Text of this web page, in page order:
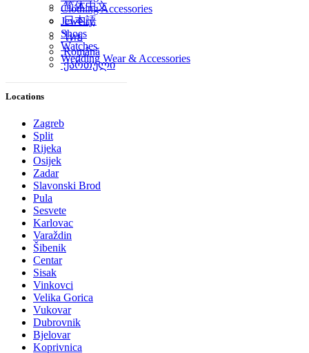
简体中文
日本語
ไทย
Română
ქართული
Clothing Accessories
Jewelry
Shoes
Watches
Wedding Wear & Accessories
Locations
Zagreb
Split
Rijeka
Osijek
Zadar
Slavonski Brod
Pula
Sesvete
Karlovac
Varaždin
Šibenik
Centar
Sisak
Vinkovci
Velika Gorica
Vukovar
Dubrovnik
Bjelovar
Koprivnica